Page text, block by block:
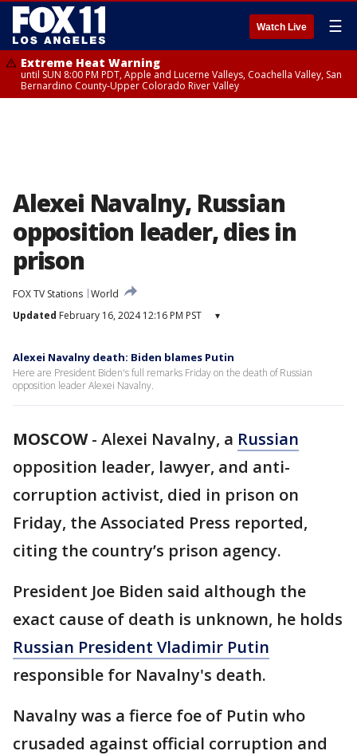
Watch Live ☰
Extreme Heat Warning
until SUN 8:00 PM PDT, Apple and Lucerne Valleys, Coachella Valley, San
Bernardino County-Upper Colorado River Valley
Alexei Navalny, Russian
opposition leader, dies in
prison
FOX TV Stations World
Updated February 16, 2024 12:16 PM PST ▾
Alexei Navalny death: Biden blames Putin
Here are President Biden's full remarks Friday on the death of Russian
opposition leader Alexei Navalny.
MOSCOW- Alexei Navalny, a Russian
opposition leader, lawyer, and anti-
corruption activist, died in prison on
Friday, the Associated Press reported,
citing the country’s prison agency.
President Joe Biden said although the
exact cause of death is unknown, he holds
Russian President Vladimir Putin
responsible for Navalny's death.
Navalny was a fierce foe of Putin who
crusaded against official corruption and